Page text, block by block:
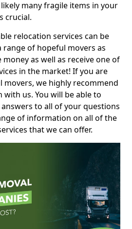
many fragile items in your
crucial.
relocation services can be
range of hopeful movers as
as well as receive one of
in the market! If you are
movers, we highly recommend
us. You will be able to
to all of your questions
of information on all of the
that we can offer.